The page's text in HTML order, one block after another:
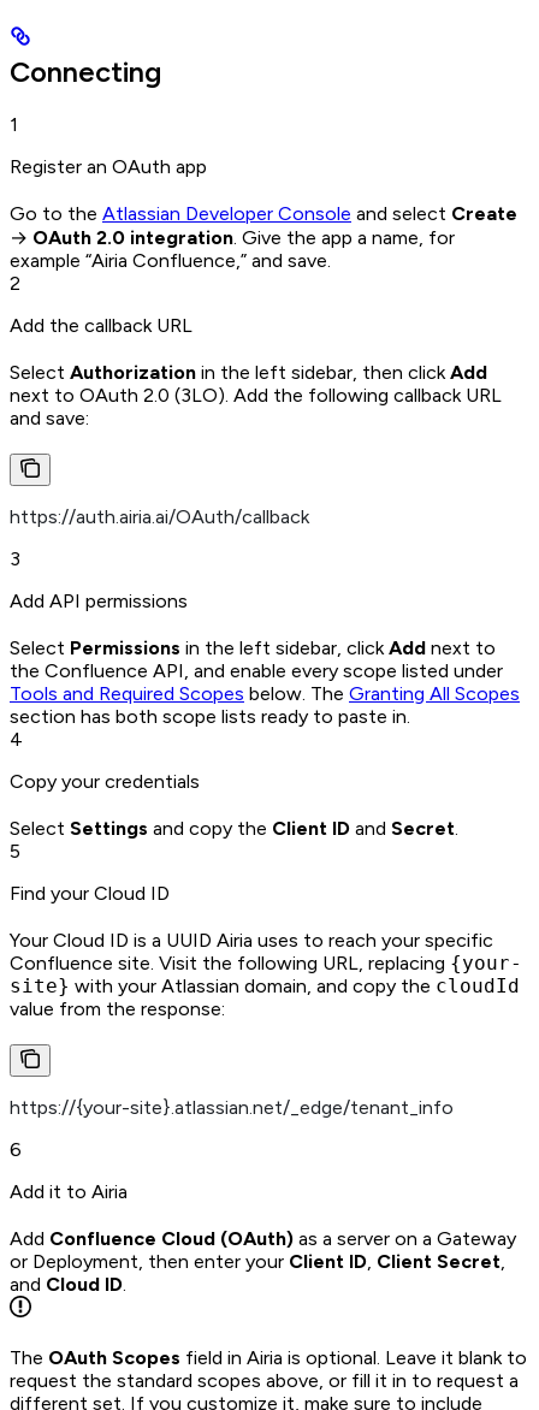
Connecting
1
Register an OAuth app
Go to the Atlassian Developer Console and select Create
→ OAuth 2.0 integration. Give the app a name, for
example “Airia Confluence,” and save.
2
Add the callback URL
Select Authorization in the left sidebar, then clickAdd
next to OAuth 2.0 (3LO). Add the following callback URL
and save:
https://auth.airia.ai/OAuth/callback
3
Add API permissions
Select Permissions in the left sidebar, clickAdd next to
the Confluence API, and enable every scope listed under
Tools and Required Scopes below. The Granting All Scopes
section has both scope lists ready to paste in.
4
Copy your credentials
Select Settings and copy the Client ID and Secret.
5
Find your Cloud ID
Your Cloud ID is a UUID Airia uses to reach your specific
Confluence site. Visit the following URL, replacing {your-
site} with your Atlassian domain, and copy the cloudId
value from the response:
https://{your-site}.atlassian.net/_edge/tenant_info
6
Add it to Airia
Add Confluence Cloud (OAuth) as a server on a Gateway
or Deployment, then enter your Client ID, Client Secret,
and Cloud ID.
The OAuth Scopes field in Airia is optional. Leave it blank to
request the standard scopes above, or fill it in to request a
different set. If you customize it, make sure to include